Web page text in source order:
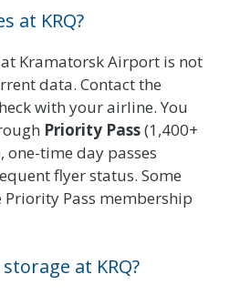
at KRQ?
Kramatorsk Airport is not
data. Contact the
with your airline. You
Priority Pass(1,400+
time day passes
flyer status. Some
Pass membership
at KRQ?